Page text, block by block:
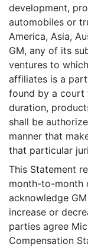
development,
automobiles or
America, Asia,
GM, any of its
ventures to
affiliates is a
found by a court
duration,
shall be
manner that
that particular
This Statement
month-to-month
acknowledge
increase or
parties agree
Compensation